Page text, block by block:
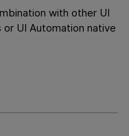
with other UI
UI Automation native